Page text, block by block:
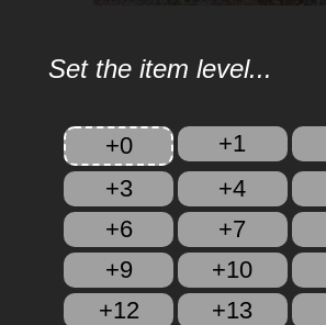
Set the item level...
+0 +1
+3
+4
+6
+7
+9
+10
+12
+13